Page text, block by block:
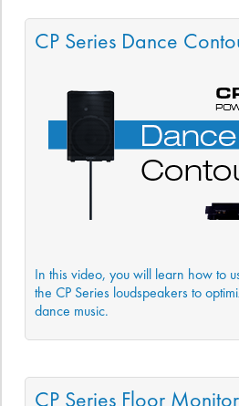
CP Series Dance
In this video, you will learn how to
the CP Series loudspeakers to
dance music.
CP Series Floor